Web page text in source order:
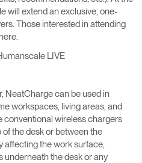
will extend an exclusive, one-
Those interested in attending
LIVE
NeatCharge can be used in
workspaces, living areas, and
conventional wireless chargers
the desk or between the
affecting the work surface,
underneath the desk or any